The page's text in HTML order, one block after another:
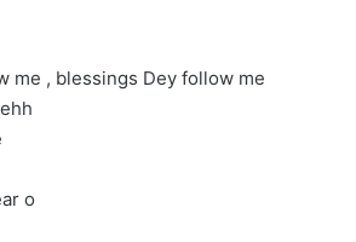
me , blessings Dey follow me
o